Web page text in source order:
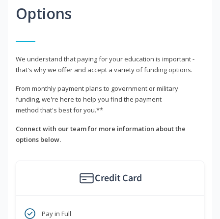
Options
We understand that paying for your education is important -
that's why we offer and accept a variety of funding options.
From monthly payment plans to government or military
funding, we're here to help you find the payment
method that's best for you.**
Connect with our team for more information about the
options below.
Credit Card
Pay in Full